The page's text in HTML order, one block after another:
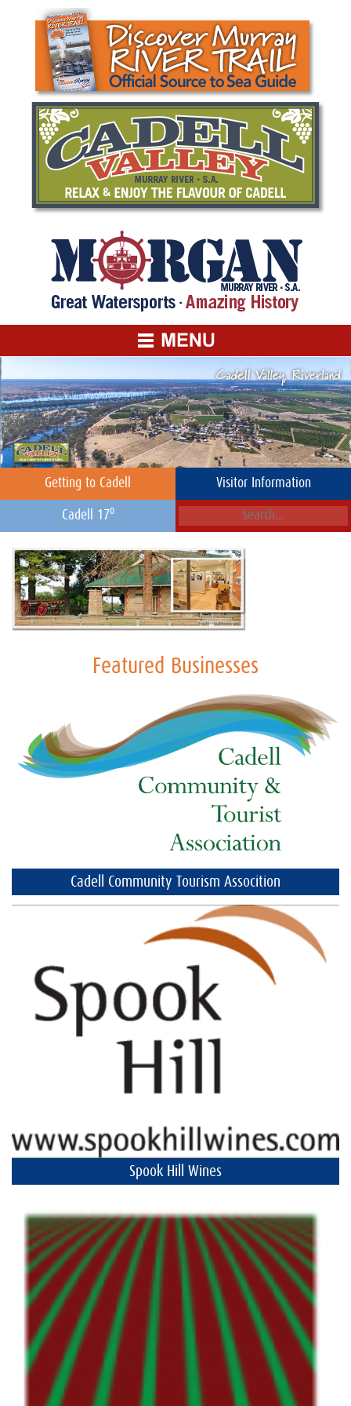
Getting to Cadell Visitor Information
Cadell 17o
Featured Businesses
Cadell Community Tourism Assocition
Spook Hill Wines